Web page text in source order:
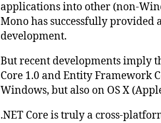
applications into other (non-
Mono has successfully
development.
But recent developments imply
Core 1.0 and Entity Framework
Windows, but also on OS X
.NET Core is truly a cross-